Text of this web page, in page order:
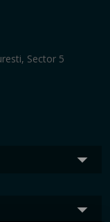
Sector 5